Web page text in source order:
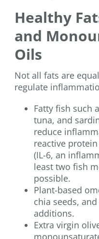
Healthy
and
Oils
Not all fats are
regulate
Fatty fish such
tuna, and
reduce
reactive
(IL-6, an
least two fish
possible.
Plant-based
chia seeds,
additions.
Extra virgin